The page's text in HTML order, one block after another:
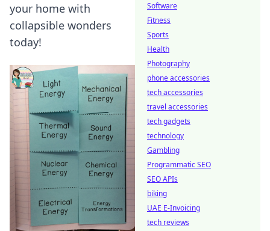
your home with
collapsible wonders
today!
Software
Fitness
Sports
Health
Photography
phone accessories
tech accessories
travel accessories
tech gadgets
technology
Gambling
Programmatic SEO
SEO APIs
biking
UAE E-Invoicing
tech reviews